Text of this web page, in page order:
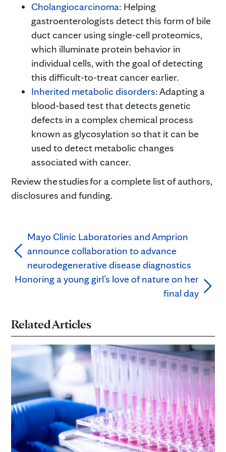
Cholangiocarcinoma: Helping
gastroenterologists detect this form of bile
duct cancer using single-cell proteomics,
which illuminate protein behavior in
individual cells, with the goal of detecting
this difficult-to-treat cancer earlier.
Inherited metabolic disorders: Adapting a
blood-based test that detects genetic
defects in a complex chemical process
known as glycosylation so that it can be
used to detect metabolic changes
associated with cancer.
Review the studies for a complete list of authors,
disclosures and funding.
Mayo Clinic Laboratories and Amprion
announce collaboration to advance
neurodegenerative disease diagnostics
Honoring a young girl’s love of nature on her
final day
Related Articles